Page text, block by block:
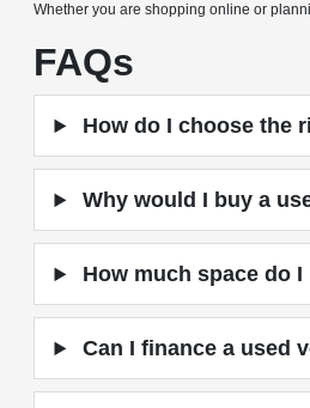
Whether you are shopping online or
FAQs
How do I choose the
Why would I buy a
How much space do I
Can I finance a used